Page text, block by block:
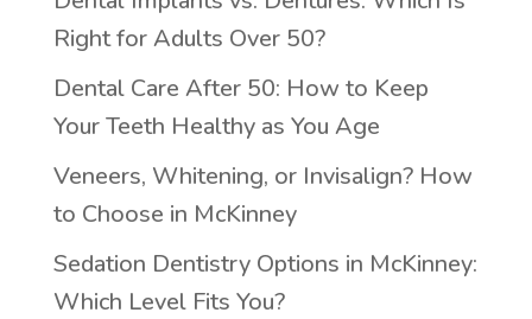
Right for Adults Over 50?
Dental Care After 50: How to Keep
Your Teeth Healthy as You Age
Veneers, Whitening, or Invisalign? How
to Choose in McKinney
Sedation Dentistry Options in McKinney:
Which Level Fits You?